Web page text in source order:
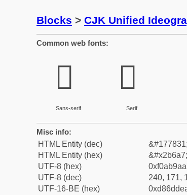
Blocks > CJK Unified
Common web fonts:
𫚧
Sans-serif
𫚧
Serif
Misc info:
HTML Entity (dec)
&#177831;
HTML Entity (hex)
&#x2b6a7;
UTF-8 (hex)
UTF-8 (dec)
240, 171,
UTF-16-BE (hex)